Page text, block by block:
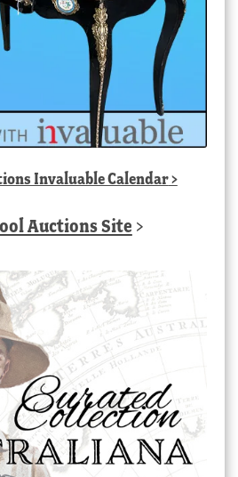
Invaluable Calendar>
Auctions Site >